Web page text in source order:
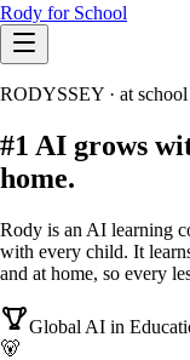
Rody for School
RODYSSEY · at school
#1 AI grows
home.
Rody is an AI learning
with every child. It
and at home, so every
Global AI in
🐻